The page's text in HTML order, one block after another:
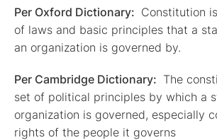
Per Oxford Dictionary: Constitution
of laws and basic principles that a
an organization is governed by.
Per Cambridge Dictionary: The
set of political principles by which a
organization is governed, especially
rights of the people it governs